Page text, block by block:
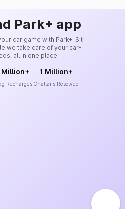
Park+ app
car game with Park+. Sit
we take care of your car-
all in one place.
Million+
Recharges
1 Million+
Challans Resolved